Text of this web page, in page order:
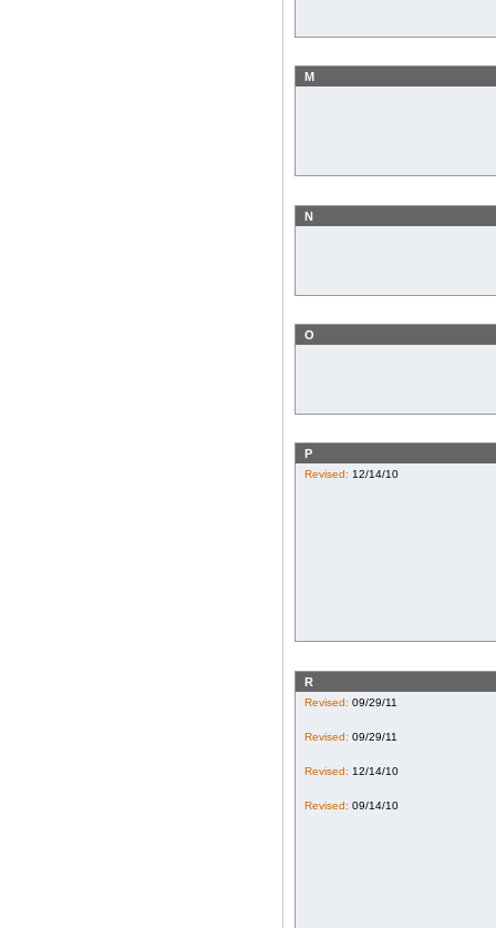
M
N
O
P
Revised: 12/14/10
R
Revised: 09/29/11
Revised: 09/29/11
Revised: 12/14/10
Revised: 09/14/10